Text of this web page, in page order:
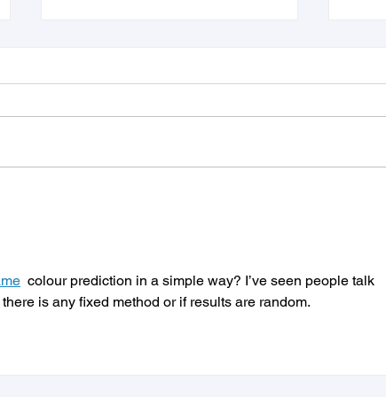
the
  colour prediction in a simple way? I’ve seen people talk
is any fixed method or if results are random.